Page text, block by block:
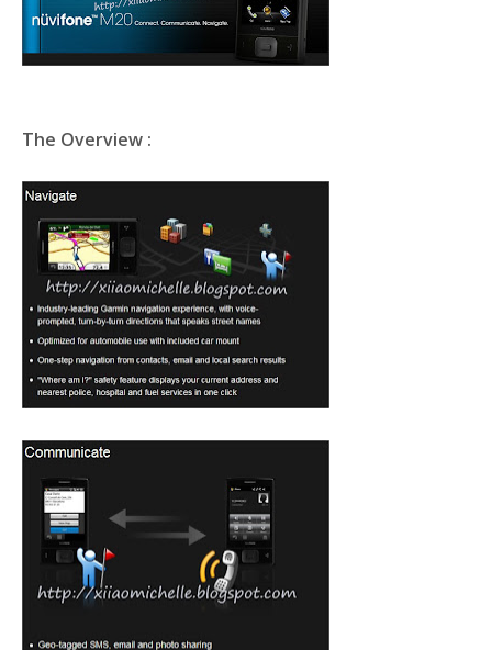
The Overview :